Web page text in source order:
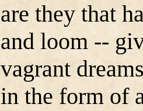
are they that
and loom --
vagrant
in the form of